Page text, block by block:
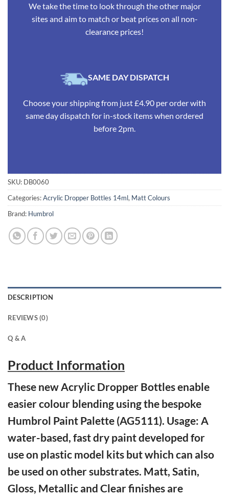
We take the time to look through the other major
sites and aim to match or beat prices on all non-
clearance prices!
SAME DAY DISPATCH
Choose your shipping from just £4.90 per order with
same day dispatch for in-stock items when ordered
before 2pm.
SKU: DB0060
Categories:Acrylic Dropper Bottles 14ml, Matt Colours
Brand: Humbrol
DESCRIPTION
REVIEWS (0)
Q & A
Product Information
These new Acrylic Dropper Bottles enable
easier colour blending using the bespoke
Humbrol Paint Palette (AG5111). Usage: A
water-based, fast dry paint developed for
use on plastic model kits but which can also
be used on other substrates. Matt, Satin,
Gloss, Metallic and Clear finishes are